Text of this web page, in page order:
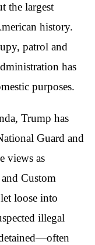
the largest
history.
patrol and
has
purposes.
Trump has
Guard and
views as
Custom
loose into
illegal